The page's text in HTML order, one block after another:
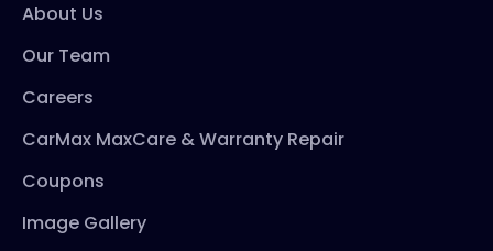
About Us
Our Team
Careers
CarMax MaxCare & Warranty Repair
Coupons
Image Gallery